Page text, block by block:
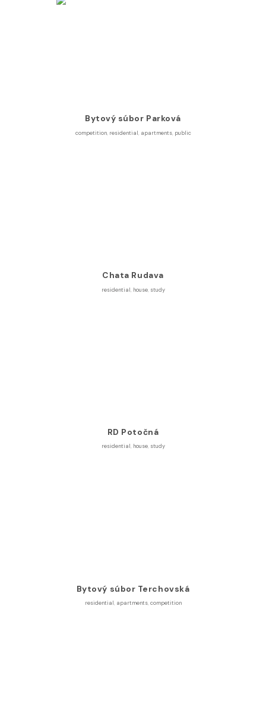
Bytový súbor Parková
competition, residential, apartments, public
Chata Rudava
residential, house, study
RD Potočná
residential, house, study
Bytový súbor Terchovská
residential , apartments, competition